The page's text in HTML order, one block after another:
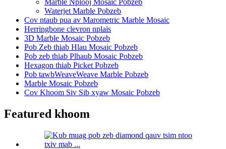
Marble Nplooj Mosaic Pobzeb
Waterjet Marble Pobzeb
Cov ntaub pua av Marometric Marble Mosaic
Herringbone clevron nplais
3D Marble Mosaic Pobzeb
Pob Zeb thiab Hlau Mosaic Pobzeb
Pob zeb thiab Plhaub Mosaic Pobzeb
Hexagon thiab Picket Pobzeb
Pob tawbWeaveWeave Marble Pobzeb
Marble Mosaic Pobzeb
Cov Khoom Siv Sib xyaw Mosaic Pobzeb
Featured khoom